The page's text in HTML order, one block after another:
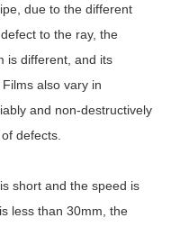
due to the different
to the ray, the
is different, and its
also vary in
and non-destructively
defects.
short and the speed is
less than 30mm, the